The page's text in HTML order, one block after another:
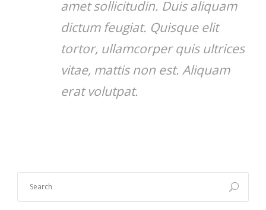
amet sollicitudin. Duis aliquam
dictum feugiat. Quisque elit
tortor, ullamcorper quis ultrices
vitae, mattis non est. Aliquam
erat volutpat.